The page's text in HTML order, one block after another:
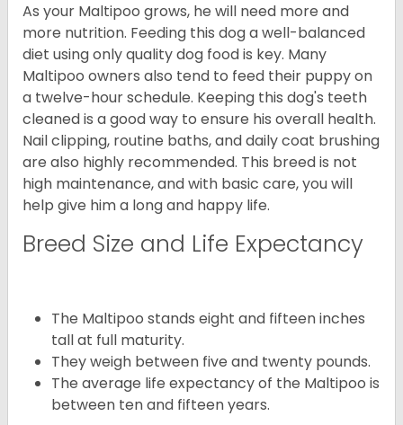
As your Maltipoo grows, he will need more and
more nutrition. Feeding this dog a well-balanced
diet using only quality dog food is key. Many
Maltipoo owners also tend to feed their puppy on
a twelve-hour schedule. Keeping this dog's teeth
cleaned is a good way to ensure his overall health.
Nail clipping, routine baths, and daily coat brushing
are also highly recommended. This breed is not
high maintenance, and with basic care, you will
help give him a long and happy life.
Breed Size and Life Expectancy
The Maltipoo stands eight and fifteen inches
tall at full maturity.
They weigh between five and twenty pounds.
The average life expectancy of the Maltipoo is
between ten and fifteen years.